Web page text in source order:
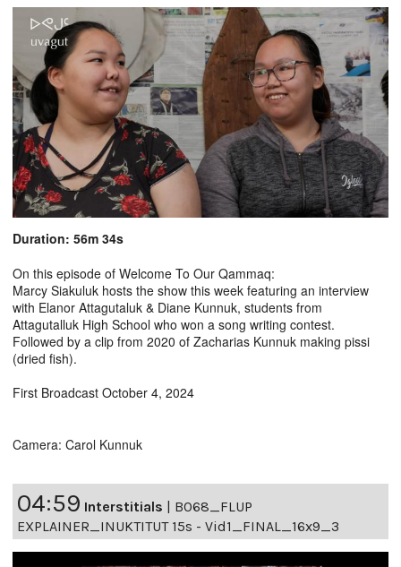
Duration: 56m 34s
On this episode of Welcome To Our Qammaq:
Marcy Siakuluk hosts the show this week featuring an interview
with Elanor Attagutaluk & Diane Kunnuk, students from
Attagutalluk High School who won a song writing contest.
Followed by a clip from 2020 of Zacharias Kunnuk making pissi
(dried fish).
First Broadcast October 4, 2024
Camera: Carol Kunnuk
04:59 Interstitials | B068_FLUP
EXPLAINER_INUKTITUT 15s - Vid1_FINAL_16x9_3